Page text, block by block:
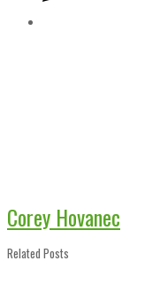
Corey Hovanec
Related Posts